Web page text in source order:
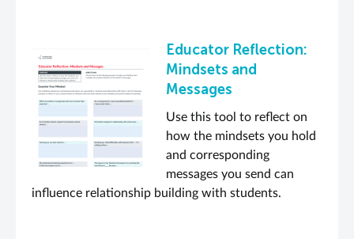
Educator Reflection:
Mindsets and
Messages
Use this tool to reflect on
how the mindsets you hold
and corresponding
messages you send can
influence relationship building with students.